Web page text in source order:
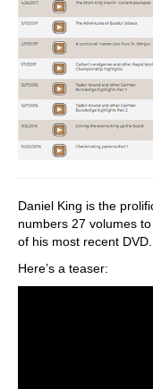
Daniel King is the
numbers 27 volumes
of his most recent DVD.
Here’s a teaser: